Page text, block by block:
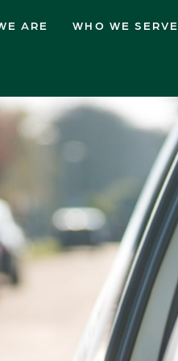
ARE WHO WE SERVE